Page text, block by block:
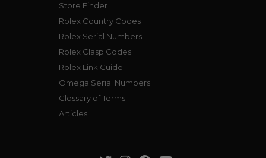
Store Finder
Rolex Country Codes
Rolex Serial Numbers
Rolex Clasp Codes
Rolex Link Guide
Omega Serial Numbers
Glossary of Terms
Articles